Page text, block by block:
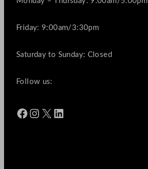
Friday: 9:00am/3:30pm
Saturday to Sunday: Closed
Follow us:
Facebook Instagram X LinkedIn